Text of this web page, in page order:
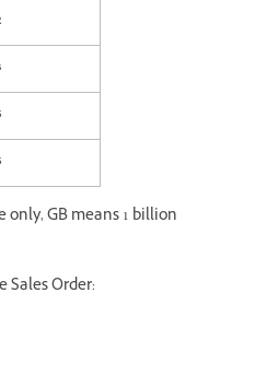
only, GB means 1 billion
Order: